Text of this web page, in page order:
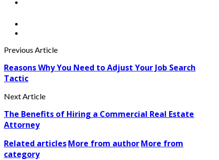
Previous Article
Reasons Why You Need to Adjust Your Job Search
Tactic
Next Article
The Benefits of Hiring a Commercial Real Estate
Attorney
Related articlesMore from authorMore from
category